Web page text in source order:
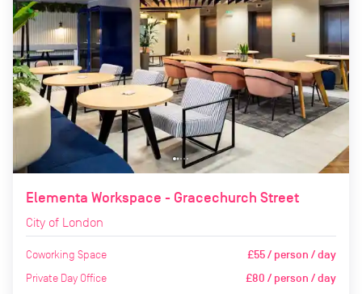
Elementa Workspace - Gracechurch Street
City of London
Coworking Space £55 / person / day
Private Day Office £80 / person / day